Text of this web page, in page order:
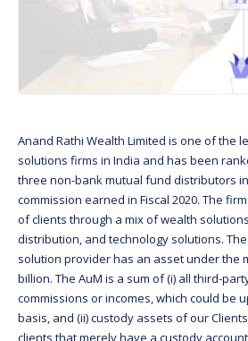
Anand Rathi Wealth Limited is one of the
solutions firms in India and has been
three non-bank mutual fund distributors
commission earned in Fiscal 2020. The
of clients through a mix of wealth
distribution, and technology solutions.
solution provider has an asset under the
billion. The AuM is a sum of (i) all third-
commissions or incomes, which could be
basis, and (ii) custody assets of our
clients that merely have a custody account